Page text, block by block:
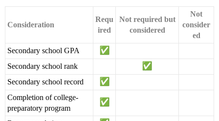
Consideration
Requ
ired
Not required but
considered
Not
consider
ed
Secondary school GPA
Secondary school rank
Secondary school record
Completion of college-
preparatory program